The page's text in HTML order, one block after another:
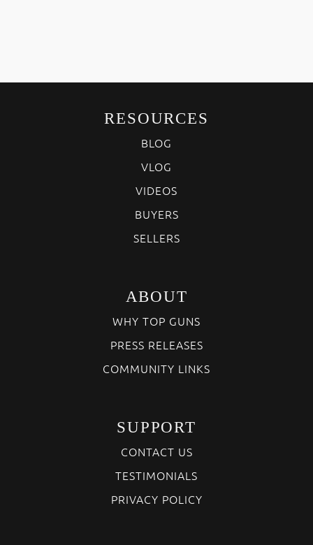
RESOURCES
BLOG
VLOG
VIDEOS
BUYERS
SELLERS
ABOUT
WHY TOP GUNS
PRESS RELEASES
COMMUNITY LINKS
SUPPORT
CONTACT US
TESTIMONIALS
PRIVACY POLICY